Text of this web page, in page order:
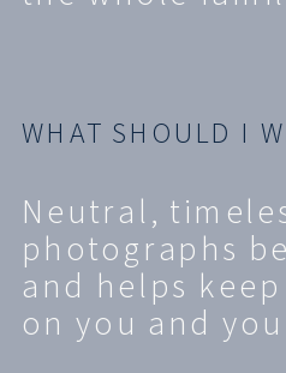
Neutral,
photographs
and helps
on you and
WHAT SHOULD I